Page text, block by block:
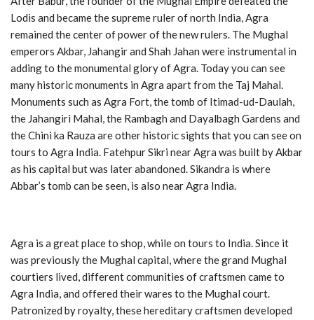
Lodis and became the supreme ruler of north India, Agra
remained the center of power of the new rulers. The Mughal
emperors Akbar, Jahangir and Shah Jahan were instrumental in
adding to the monumental glory of Agra. Today you can see
many historic monuments in Agra apart from the Taj Mahal.
Monuments such as Agra Fort, the tomb of Itimad-ud-Daulah,
the Jahangiri Mahal, the Rambagh and Dayalbagh Gardens and
the Chini ka Rauza are other historic sights that you can see on
tours to Agra India. Fatehpur Sikri near Agra was built by Akbar
as his capital but was later abandoned. Sikandra is where
Abbar’s tomb can be seen, is also near Agra India.
Agra is a great place to shop, while on tours to India. Since it
was previously the Mughal capital, where the grand Mughal
courtiers lived, different communities of craftsmen came to
Agra India, and offered their wares to the Mughal court.
Patronized by royalty, these hereditary craftsmen developed